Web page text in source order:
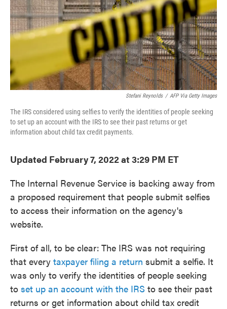
Stefani Reynolds / AFP Via Getty Images
The IRS considered using selfies to verify the identities of people seeking
to set up an account with the IRS to see their past returns or get
information about child tax credit payments.
Updated February 7, 2022 at 3:29 PM ET
The Internal Revenue Service is backing away from
a proposed requirement that people submit selfies
to access their information on the agency's
website.
First of all, to be clear: The IRS was not requiring
that every taxpayer filing a return submit a selfie. It
was only to verify the identities of people seeking
to set up an account with the IRS to see their past
returns or get information about child tax credit